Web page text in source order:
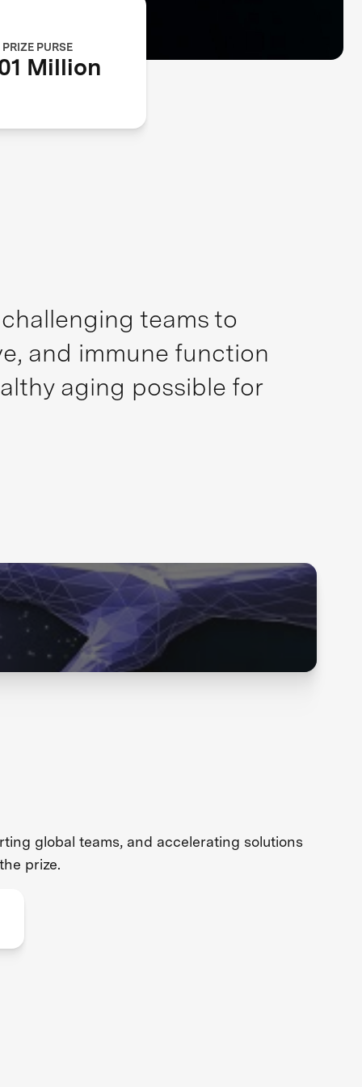
PRIZE PURSE
Million
teams to
and immune function
aging possible for
global teams, and accelerating solutions
prize.